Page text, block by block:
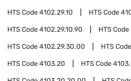
HTS Code4102.29.10 HTS Code
HTS Code4102.29.10.90 HTS Code
HTS Code4102.29.30.00 HTS Code
HTS Code4103.20 HTS Code